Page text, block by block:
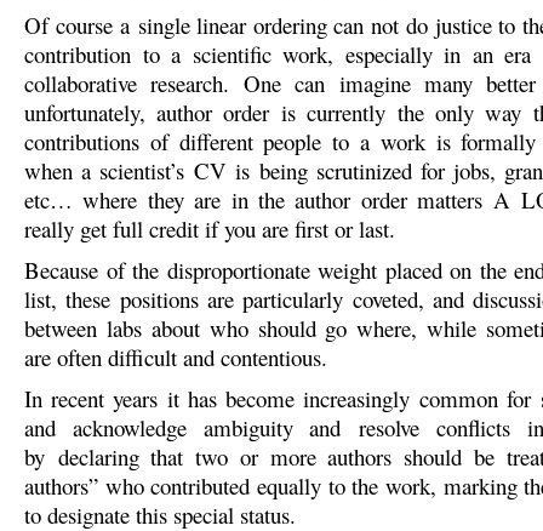
Of course a single linear ordering can not do justice to
contribution to a scientific work, especially in an era
collaborative research. One can imagine many
unfortunately, author order is currently the only way
contributions of different people to a work is formally
when a scientist’s CV is being scrutinized for jobs,
etc… where they are in the author order matters A
really get full credit if you are first or last.
Because of the disproportionate weight placed on the
list, these positions are particularly coveted, and
between labs about who should go where, while
are often difficult and contentious.
In recent years it has become increasingly common for
and acknowledge ambiguity and resolve conflicts
by declaring that two or more authors should be
authors” who contributed equally to the work, marking
to designate this special status.